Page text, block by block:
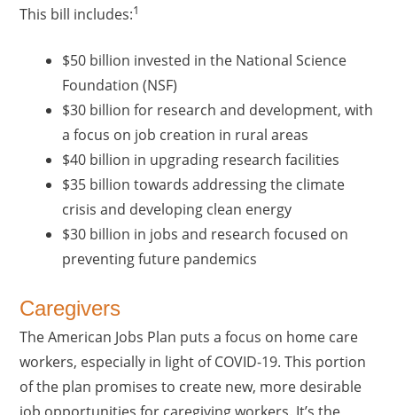
This bill includes:1
$50 billion invested in the National Science
Foundation (NSF)
$30 billion for research and development, with
a focus on job creation in rural areas
$40 billion in upgrading research facilities
$35 billion towards addressing the climate
crisis and developing clean energy
$30 billion in jobs and research focused on
preventing future pandemics
Caregivers
The American Jobs Plan puts a focus on home care
workers, especially in light of COVID-19. This portion
of the plan promises to create new, more desirable